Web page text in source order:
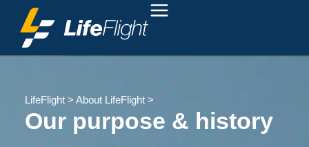
LifeFlight> About LifeFlight>
Our purpose & history